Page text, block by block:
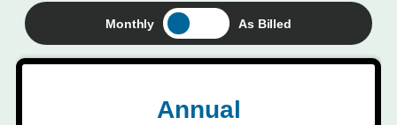
Monthly As Billed
Annual